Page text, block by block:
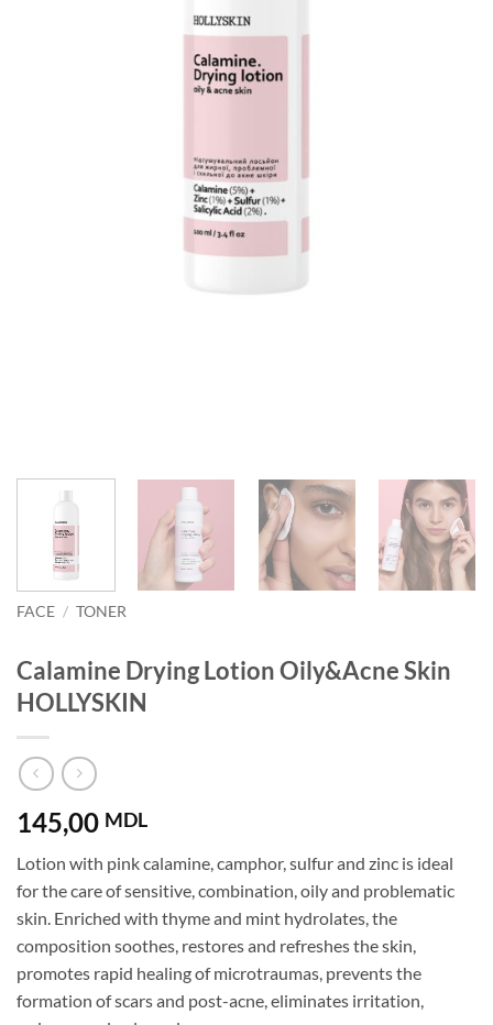
FACE / TONER
Calamine Drying Lotion Oily&Acne Skin
HOLLYSKIN
145,00 MDL
Lotion with pink calamine, camphor, sulfur and zinc is ideal
for the care of sensitive, combination, oily and problematic
skin. Enriched with thyme and mint hydrolates, the
composition soothes, restores and refreshes the skin,
promotes rapid healing of microtraumas, prevents the
formation of scars and post-acne, eliminates irritation,